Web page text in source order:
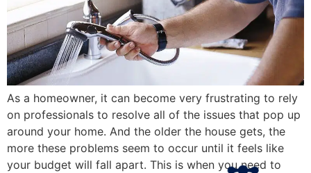
As a homeowner, it can become very frustrating to rely
on professionals to resolve all of the issues that pop up
around your home. And the older the house gets, the
more these problems seem to occur until it feels like
your budget will fall apart. This is when you need to